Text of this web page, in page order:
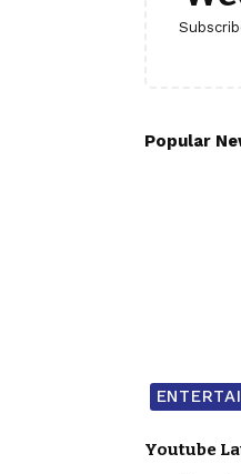
Popular
Youtube